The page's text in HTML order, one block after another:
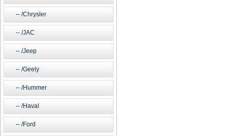
/Chrysler
/JAC
/Jeep
/Geely
/Hummer
/Haval
/Ford